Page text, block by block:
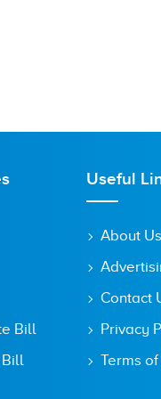
Bill
Bill
Useful
About Us
Contact
Privacy
Terms